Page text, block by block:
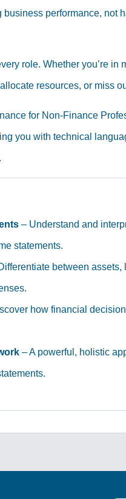
performance, not
role. Whether you’re
resources, or miss
for Non-Finance
you with technical
– Understand and
statements.
between assets,
how financial
– A powerful, holistic